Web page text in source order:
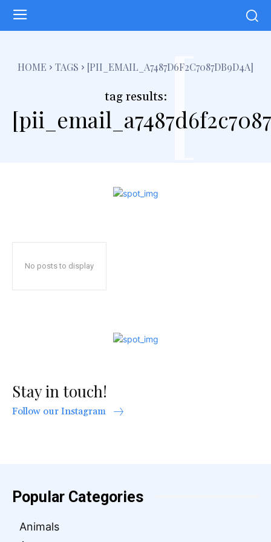
HOME TAGS [PII_EMAIL_A7487D6F2C7087DB9D4A]
tag results:[
No posts to display
Stay in touch!
Follow our Instagram
Popular Categories
Animals